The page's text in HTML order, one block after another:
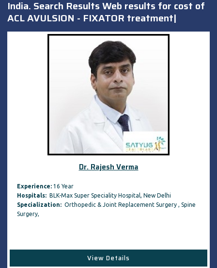
India. Search Results Web results for cost of
ACL AVULSION - FIXATOR treatment|
Dr. Rajesh Verma
Experience: 16 Year
Hospitals: BLK-Max Super Speciality Hospital, New Delhi
Specialization: Orthopedic & Joint Replacement Surgery , Spine
Surgery,
View Details